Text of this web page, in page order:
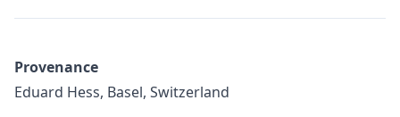
Provenance
Eduard Hess, Basel, Switzerland